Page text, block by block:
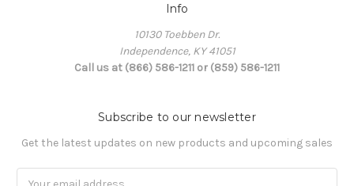
Info
10130 Toebben Dr.
Independence, KY 41051
Call us at (866) 586-1211 or (859) 586-1211
Subscribe to our newsletter
Get the latest updates on new products and upcoming sales